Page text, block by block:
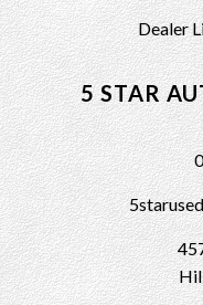
Dealer
5 STAR